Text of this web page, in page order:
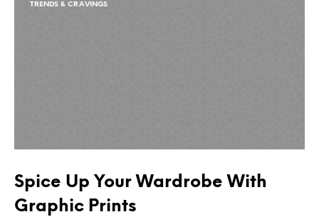
TRENDS & CRAVINGS
Spice Up Your Wardrobe With
Graphic Prints